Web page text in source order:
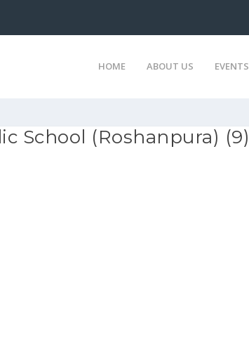
HOME ABOUT US EVENTS
School (Roshanpura) (9)